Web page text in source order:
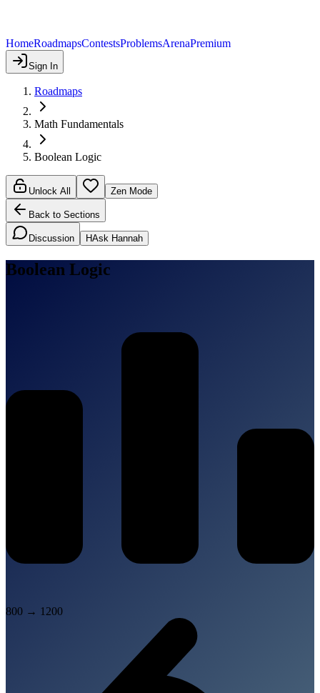
HomeRoadmapsContestsProblemsArenaPremium
Sign In
Roadmaps
Math Fundamentals
Boolean Logic
Unlock All Zen Mode
Back to Sections
Discussion HAsk Hannah
Boolean Logic
800 → 1200